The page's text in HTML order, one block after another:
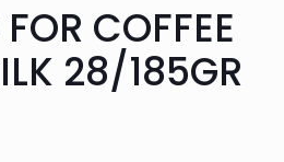
COFFEE
28/185GR